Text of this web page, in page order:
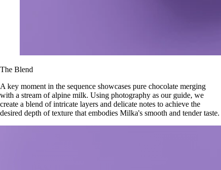
The Blend
A key moment in the sequence showcases pure chocolate merging
with a stream of alpine milk. Using photography as our guide, we
create a blend of intricate layers and delicate notes to achieve the
desired depth of texture that embodies Milka's smooth and tender taste.